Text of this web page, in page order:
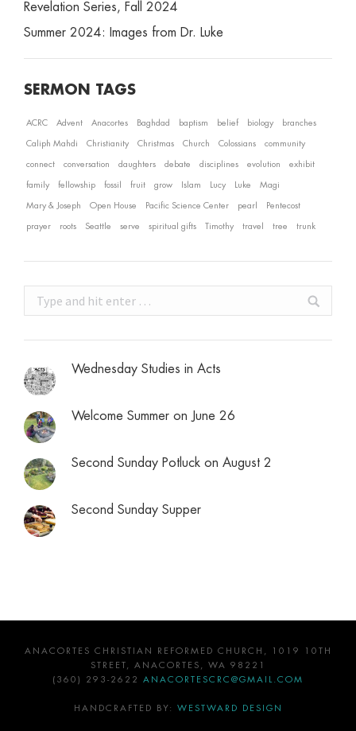
Revelation Series, Fall 2024
Summer 2024: Images from Dr. Luke
SERMON TAGS
ACRC Advent Anacortes Baghdad baptism belief biology branches
Caliph Mahdi Christianity Christmas Church Colossians community
connect conversation daughters debate disciplines evolution exhibit
family fellowship fossil fruit grow Islam Lucy Luke Magi
Mary & Joseph Open House Pacific Science Center pearl Pentecost
prayer roots Seattle serve spiritual gifts Timothy travel tree trunk
Search:
Wednesday Studies in Acts
Welcome Summer on June 26
Second Sunday Potluck on August 2
Second Sunday Supper
ANACORTES CHRISTIAN REFORMED CHURCH, 1019 10TH
STREET, ANACORTES, WA 98221
(360) 293-2622 ANACORTESCRC@GMAIL.COM
HANDCRAFTED BY: WESTWARD DESIGN